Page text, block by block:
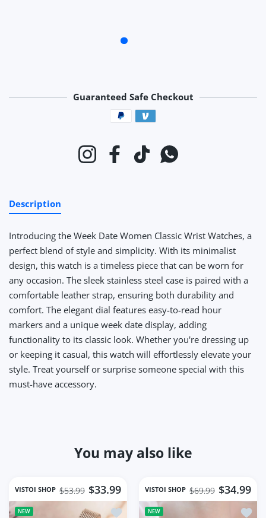
Guaranteed Safe Checkout
Payment methods
InstagramFacebookTikTokWhatsapp
Description
Introducing the Week Date Women Classic Wrist Watches, a
perfect blend of style and simplicity. With its minimalist
design, this watch is a timeless piece that can be worn for
any occasion. The sleek stainless steel case is paired with a
comfortable leather strap, ensuring both durability and
comfort. The elegant dial features easy-to-read hour
markers and a unique week date display, adding
functionality to its classic look. Whether you're dressing up
or keeping it casual, this watch will effortlessly elevate your
style. Treat yourself or surprise someone special with this
must-have accessory.
You may also like
VISTOI SHOP $33.99
$53.99
NEW
Add to wishlist Square Women Wrist
VISTOI SHOP $34.99
$69.99
NEW
Add